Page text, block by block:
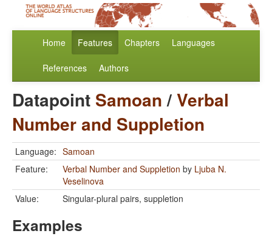
Home Features Chapters Languages
References Authors
Datapoint Samoan/Verbal
Number and Suppletion
Language: Samoan
Feature:
Verbal Number and Suppletion by Ljuba N.
Veselinova
Value:
Singular-plural pairs, suppletion
Examples